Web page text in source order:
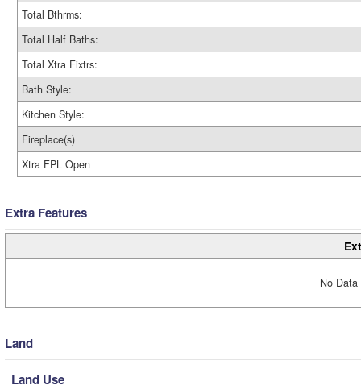
Total Bthrms:
Total Half Baths:
Total Xtra Fixtrs:
Bath Style:
Kitchen Style:
Fireplace(s)
Xtra FPL Open
Extra Features
No
Land
Land Use